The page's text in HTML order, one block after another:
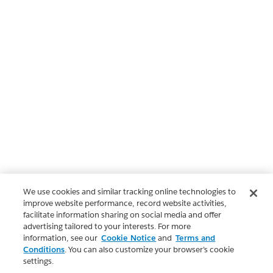
We use cookies and similar tracking online technologies to
improve website performance, record website activities,
facilitate information sharing on social media and offer
advertising tailored to your interests. For more
information, see our Cookie Notice and Terms and
Conditions. You can also customize your browser’s cookie
settings.